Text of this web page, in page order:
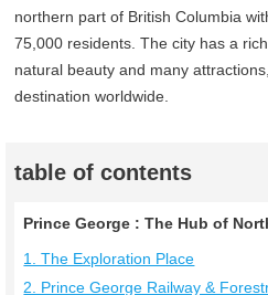
northern part of British Columbia
75,000 residents. The city has a
natural beauty and many
destination worldwide.
table of contents
Prince George : The Hub of
1. The Exploration Place
2. Prince George Railway &